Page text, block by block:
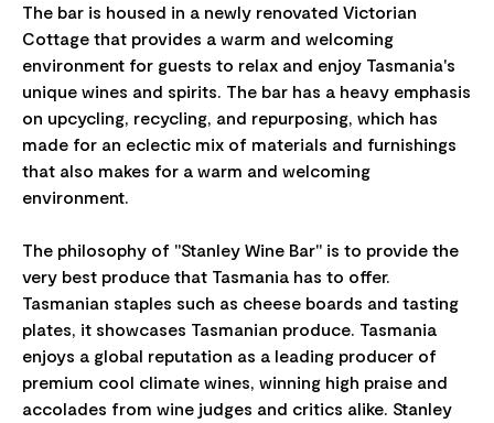
The bar is housed in a newly renovated Victorian
Cottage that provides a warm and welcoming
environment for guests to relax and enjoy Tasmania's
unique wines and spirits. The bar has a heavy emphasis
on upcycling, recycling, and repurposing, which has
made for an eclectic mix of materials and furnishings
that also makes for a warm and welcoming
environment.
The philosophy of "Stanley Wine Bar" is to provide the
very best produce that Tasmania has to offer.
Tasmanian staples such as cheese boards and tasting
plates, it showcases Tasmanian produce. Tasmania
enjoys a global reputation as a leading producer of
premium cool climate wines, winning high praise and
accolades from wine judges and critics alike. Stanley